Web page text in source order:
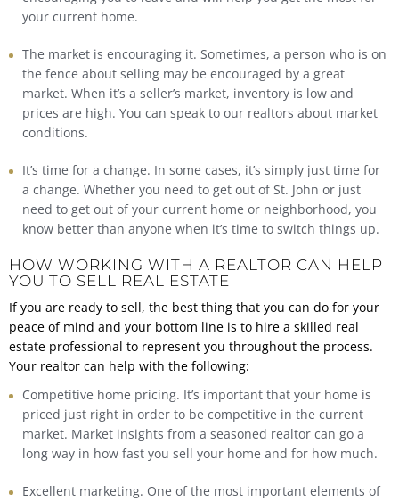
your current home.
The market is encouraging it. Sometimes, a person who is on
the fence about selling may be encouraged by a great
market. When it’s a seller’s market, inventory is low and
prices are high. You can speak to our realtors about market
conditions.
It’s time for a change. In some cases, it’s simply just time for
a change. Whether you need to get out of St. John or just
need to get out of your current home or neighborhood, you
know better than anyone when it’s time to switch things up.
HOW WORKING WITH A REALTOR CAN HELP
YOU TO SELL REAL ESTATE
If you are ready to sell, the best thing that you can do for your
peace of mind and your bottom line is to hire a skilled real
estate professional to represent you throughout the process.
Your realtor can help with the following:
Competitive home pricing. It’s important that your home is
priced just right in order to be competitive in the current
market. Market insights from a seasoned realtor can go a
long way in how fast you sell your home and for how much.
Excellent marketing. One of the most important elements of